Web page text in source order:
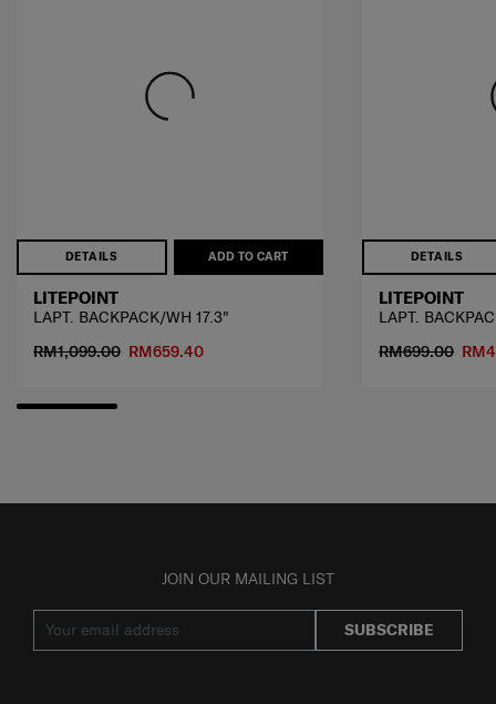
DETAILS ADD TO CART
LITEPOINT
LAPT. BACKPACK/WH 17.3"
RM1,099.00 RM659.40
DETAILS
LITEPOINT
LAPT.
RM699.00
JOIN OUR MAILING LIST
SUBSCRIBE